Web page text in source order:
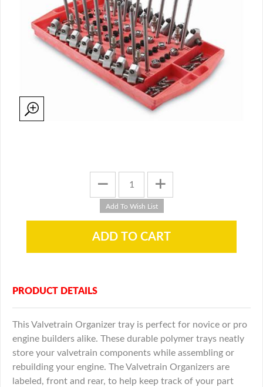
PRODUCT DETAILS
This Valvetrain Organizer tray is perfect for novice or pro
engine builders alike. These durable polymer trays neatly
store your valvetrain components while assembling or
rebuilding your engine. The Valvetrain Organizers are
labeled, front and rear, to help keep track of your part